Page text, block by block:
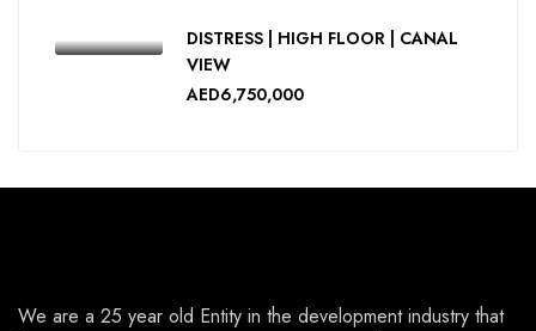
DISTRESS | HIGH FLOOR | CANAL
VIEW
AED6,750,000
We are a 25 year old Entity in the development industry that